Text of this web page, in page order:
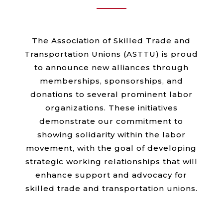
The Association of Skilled Trade and
Transportation Unions (ASTTU) is proud
to announce new alliances through
memberships, sponsorships, and
donations to several prominent labor
organizations. These initiatives
demonstrate our commitment to
showing solidarity within the labor
movement, with the goal of developing
strategic working relationships that will
enhance support and advocacy for
skilled trade and transportation unions.